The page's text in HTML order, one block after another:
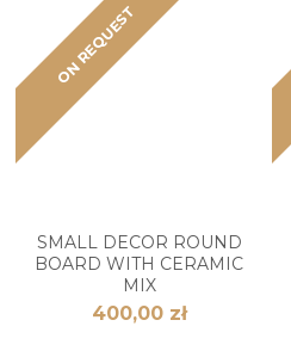
ON REQUEST
SMALL DECOR ROUND
BOARD WITH CERAMIC
MIX
400,00 zł